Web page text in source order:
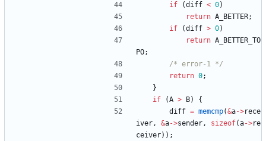
if
(diff < 0)
return A_BETTER;
if
(diff > 0)
return A_BETTER_TO
PO;
/* error-1 */
return 0;
}
if
(A > B)
{
diff = memcmp(&a->rece
iver, &a->sender, sizeof(a->re
ceiver) ) ;